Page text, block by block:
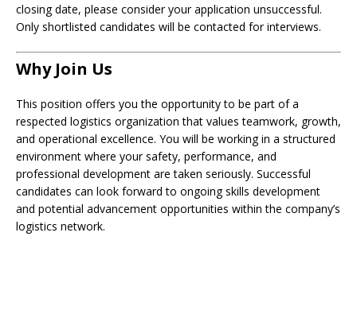
closing date, please consider your application unsuccessful.
Only shortlisted candidates will be contacted for interviews.
Why Join Us
This position offers you the opportunity to be part of a
respected logistics organization that values teamwork, growth,
and operational excellence. You will be working in a structured
environment where your safety, performance, and
professional development are taken seriously. Successful
candidates can look forward to ongoing skills development
and potential advancement opportunities within the company’s
logistics network.